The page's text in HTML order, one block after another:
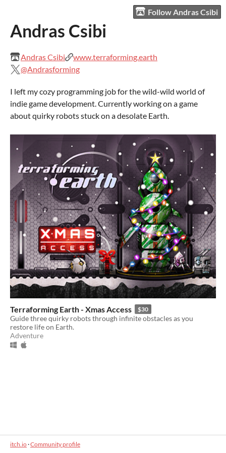
Follow Andras Csibi
Andras Csibi
Andras Csibi
www.terraforming.earth
@Andrasforming
I left my cozy programming job for the wild-wild world of
indie game development. Currently working on a game
about quirky robots stuck on a desolate Earth.
Terraforming Earth - Xmas Access $30
Guide three quirky robots through infinite obstacles as you
restore life on Earth.
Adventure
itch.io·Community profile